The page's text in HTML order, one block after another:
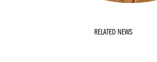
RELATED NEWS